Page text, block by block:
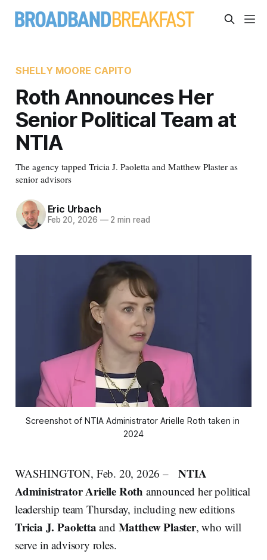
SHELLY MOORE CAPITO
Roth Announces Her
Senior Political Team at
NTIA
The agency tapped Tricia J. Paoletta and Matthew Plaster as
senior advisors
Eric Urbach
Feb 20, 2026 —2 min read
Screenshot of NTIA Administrator Arielle Roth taken in
2024
WASHINGTON, Feb. 20, 2026 –
NTIA
Administrator Arielle Roth announced her political
leadership team Thursday, including new editions
Tricia J. Paolettaand Matthew Plaster, who will
serve in advisory roles.